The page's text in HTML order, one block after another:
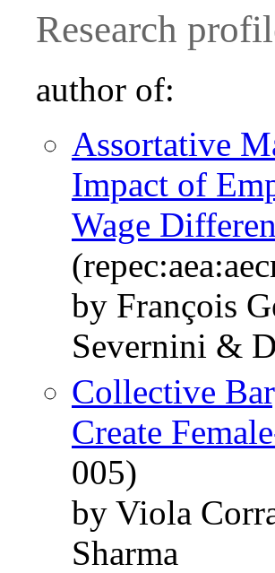
Research
author of:
Assortative
Impact of
Wage
by François
Severnini &
Collective
Create
005)
by Viola
Sharma